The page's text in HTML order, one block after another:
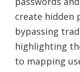
create hidden
bypassing
highlighting
to mapping